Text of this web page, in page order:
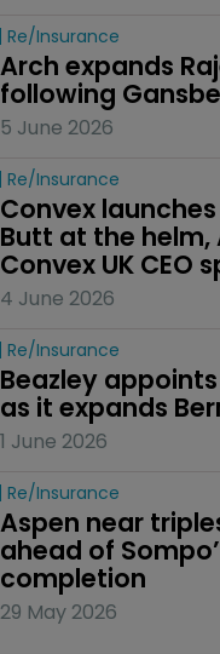
Re/insurance
Arch expands
following
5 June 2026
Re/insurance
Convex
Butt at the helm,
Convex UK CEO
4 June 2026
Re/insurance
Beazley
as it expands
1 June 2026
Re/insurance
Aspen near
ahead of
completion
29 May 2026